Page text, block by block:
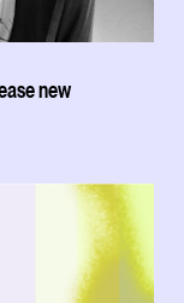
new